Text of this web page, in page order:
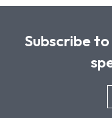
Subscribe